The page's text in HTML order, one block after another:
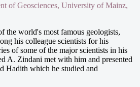
of Geosciences, University of Mainz,
the world's most famous geologists,
his colleague scientists for his
of some of the major scientists in his
A. Zindani met with him and presented
Hadith which he studied and